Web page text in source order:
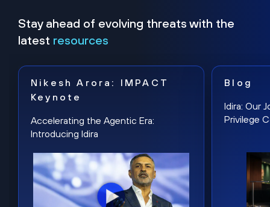
Stay ahead of evolving threats with the
latest resources
Nikesh Arora: IMPACT
Keynote
Accelerating the Agentic Era:
Introducing Idira
Blog
Idira: Our
Privilege